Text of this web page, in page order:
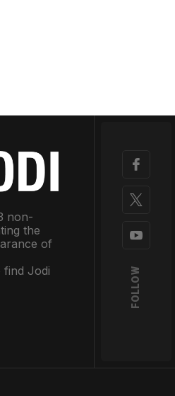
non-
the
of
find Jodi
FOLLOW